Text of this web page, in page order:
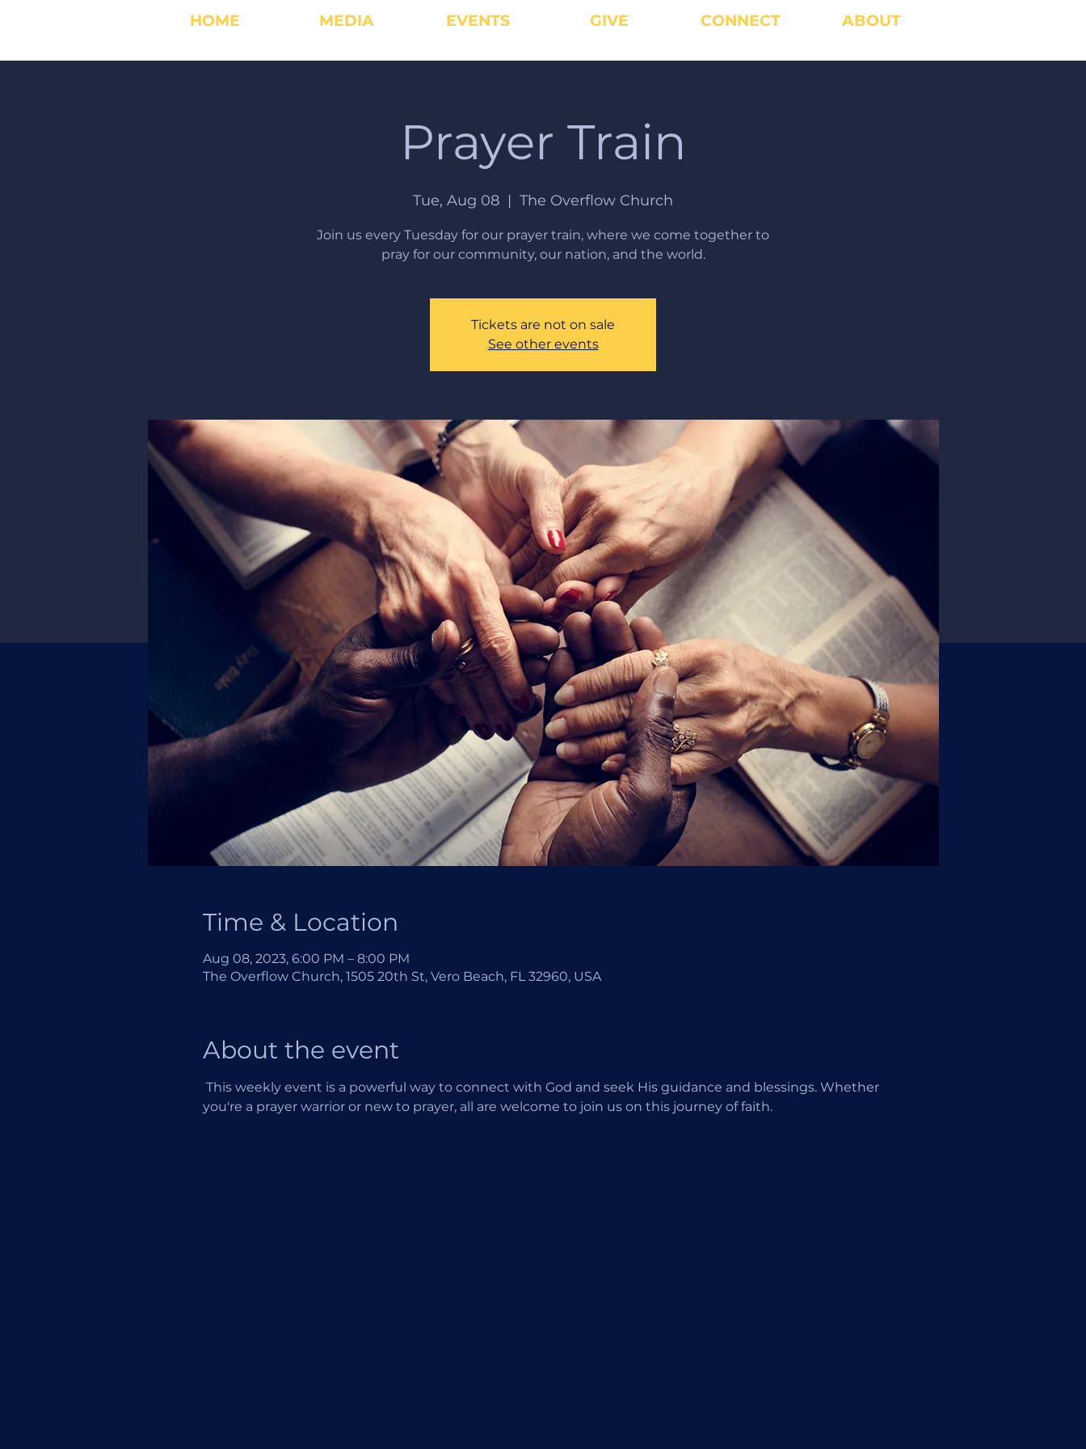
HOME MEDIA EVENTS GIVE CONNECT ABOUT
Prayer Train
Tue, Aug 08
  |
The Overflow Church
Join us every Tuesday for our prayer train, where we come together to
pray for our community, our nation, and the world.
Tickets are not on sale
See other events
Time & Location
Aug 08, 2023, 6:00 PM – 8:00 PM
The Overflow Church, 1505 20th St, Vero Beach, FL 32960, USA
About the event
This weekly event is a powerful way to connect with God and seek His guidance and blessings. Whether
you're a prayer warrior or new to prayer, all are welcome to join us on this journey of faith.